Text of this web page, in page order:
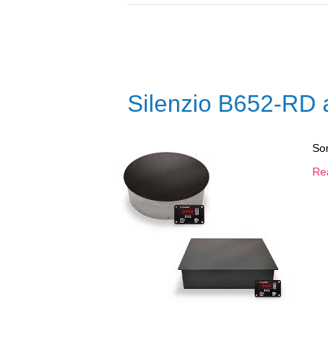
Silenzio B652-RD